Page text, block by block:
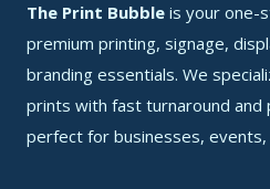
The Print Bubble is your one-
premium printing, signage,
branding essentials. We
prints with fast turnaround
perfect for businesses, events,